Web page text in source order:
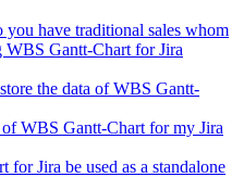
you have traditional sales whom
WBS Gantt-Chart for Jira
the data of WBS Gantt-
WBS Gantt-Chart for my Jira
for Jira be used as a standalone